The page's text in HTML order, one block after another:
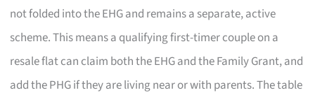
not folded into the EHG and remains a separate, active
scheme. This means a qualifying first-timer couple on a
resale flat can claim both the EHG and the Family Grant, and
add the PHG if they are living near or with parents. The table